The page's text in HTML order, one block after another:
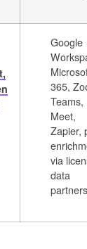
Google
365,
Teams,
Meet,
Zapier,
via
data
partners